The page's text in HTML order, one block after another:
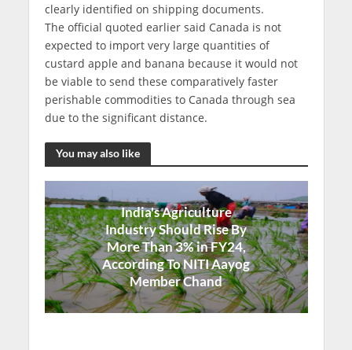
clearly identified on shipping documents.
The official quoted earlier said Canada is not
expected to import very large quantities of
custard apple and banana because it would not
be viable to send these comparatively faster
perishable commodities to Canada through sea
due to the significant distance.
You may also like
India's Agriculture
Industry Should Rise By
More Than 3% in FY24,
According To NITI Aayog
Member Chand